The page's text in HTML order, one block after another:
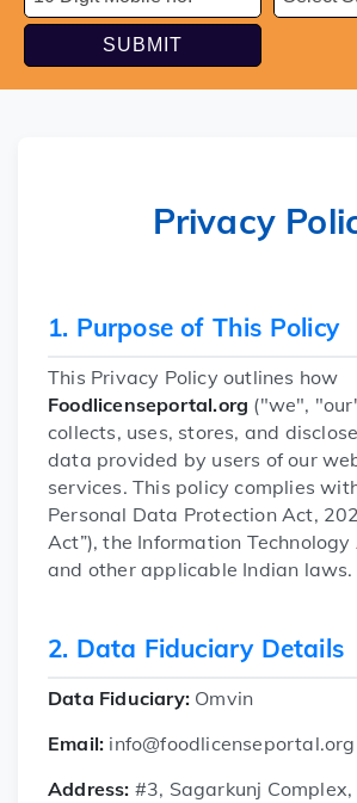
SUBMIT
Privacy
1. Purpose of This Policy
This Privacy Policy outlines how
Foodlicenseportal.org ("we",
collects, uses, stores, and
data provided by users of our
services. This policy complies
Personal Data Protection Act,
Act”), the Information
and other applicable Indian laws.
2. Data Fiduciary Details
Data Fiduciary: Omvin
Email: info@foodlicenseportal.org
Address: #3, Sagarkunj